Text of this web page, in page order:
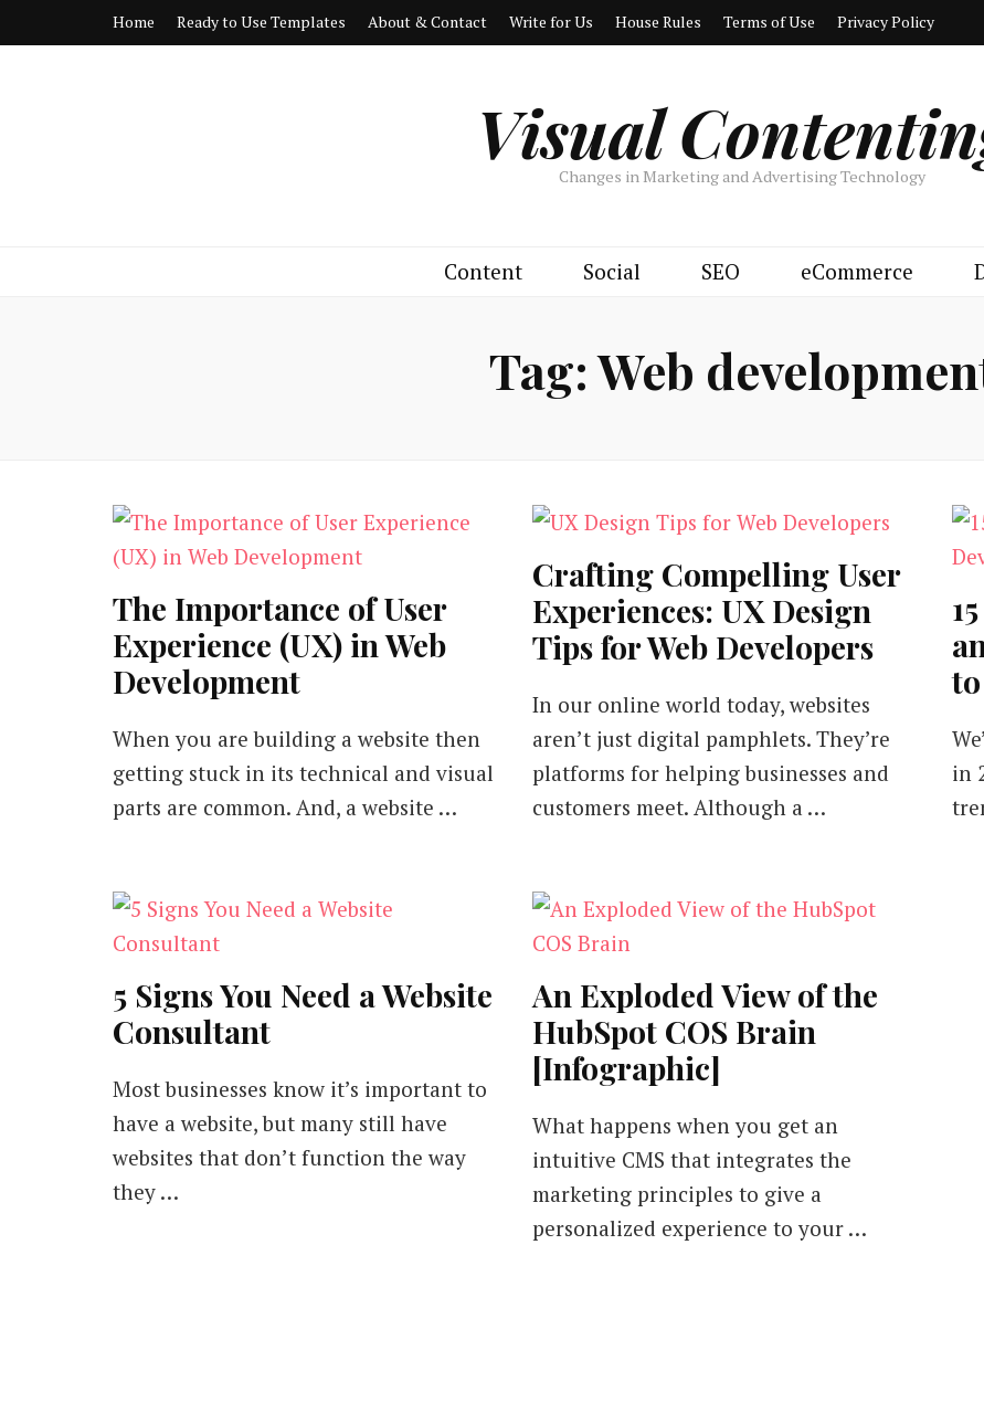
Home Ready to Use Templates About & Contact Write for Us House Rules Terms of Use Privacy Policy
Visual
Changes in Marketing and Advertising Technology
Content Social SEO eCommerce
Tag:Web
The Importance of User
Experience (UX) in Web
Development
When you are building a website then
getting stuck in its technical and visual
parts are common. And, a website …
Crafting Compelling User
Experiences: UX Design
Tips for Web Developers
In our online world today, websites
aren’t just digital pamphlets. They’re
platforms for helping businesses and
customers meet. Although a …
in
5 Signs You Need a Website
Consultant
Most businesses know it’s important to
have a website, but many still have
websites that don’t function the way
they …
An Exploded View of the
HubSpot COS Brain
[Infographic]
What happens when you get an
intuitive CMS that integrates the
marketing principles to give a
personalized experience to your …